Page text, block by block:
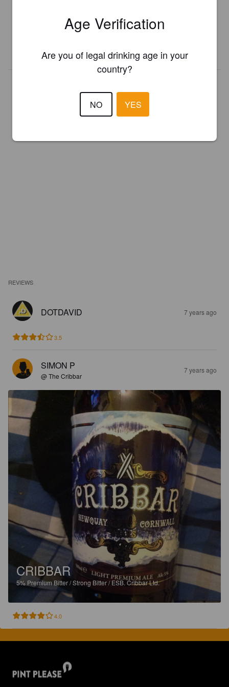
presented in Pint Please!
REVIEWS
DOTDAVID 7 years ago
3.5
SIMON P
@ The Cribbar
7 years ago
CRIBBAR
5% Premium Bitter / Strong Bitter / ESB.Cribbar Ltd.
4.0
Age Verification
Are you of legal drinking age in your
country?
NO YES